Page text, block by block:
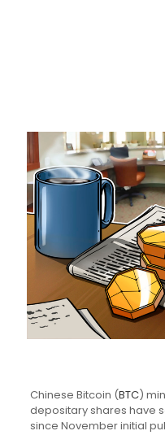
Chinese Bitcoin (BTC)
depositary shares have
since November initial